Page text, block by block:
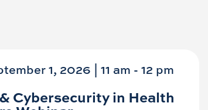
1, 2026 | 11 am -12 pm
Cybersecurity in Health